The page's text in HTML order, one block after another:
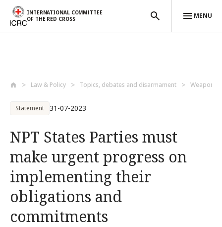
INTERNATIONAL COMMITTEE
OF THE RED CROSS
MENU
Law & Policy Topics, debates and disarmament Weapons
Statement 31-07-2023
NPT States Parties must
make urgent progress on
implementing their
obligations and
commitments